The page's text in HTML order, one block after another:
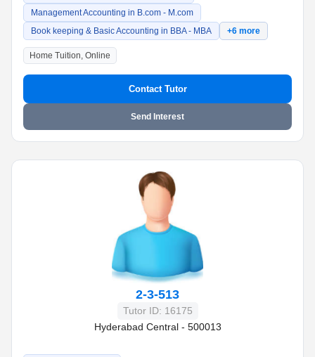
Management Accounting in B.com - M.com
Book keeping & Basic Accounting in BBA - MBA
+6 more
Home Tuition, Online
Contact Tutor
Send Interest
2-3-513
Tutor ID: 16175
Hyderabad Central - 500013